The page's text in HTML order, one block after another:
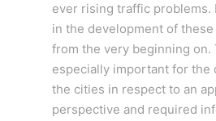
ever rising traffic problems.
in the development of
from the very beginning on.
especially important for the
the cities in respect to an
perspective and required